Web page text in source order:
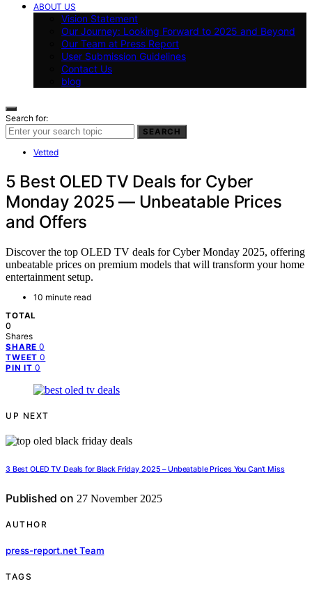
ABOUT US
Vision Statement
Our Journey: Looking Forward to 2025 and Beyond
Our Team at Press Report
User Submission Guidelines
Contact Us
blog
Search for:
SEARCH
Vetted
5 Best OLED TV Deals for Cyber
Monday 2025 — Unbeatable Prices
and Offers
Discover the top OLED TV deals for Cyber Monday 2025, offering
unbeatable prices on premium models that will transform your home
entertainment setup.
10 minute read
TOTAL
0
Shares
SHARE 0
TWEET 0
PIN IT 0
UP NEXT
3 Best OLED TV Deals for Black Friday 2025 – Unbeatable Prices You Can’t Miss
Published on 27 November 2025
AUTHOR
press-report.net Team
TAGS